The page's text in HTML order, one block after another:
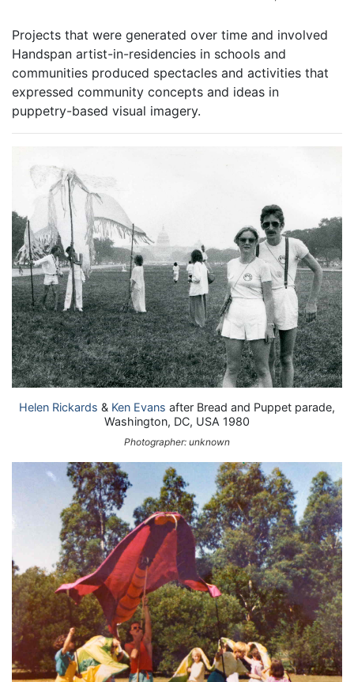
Projects that were generated over time and involved
Handspan artist-in-residencies in schools and
communities produced spectacles and activities that
expressed community concepts and ideas in
puppetry-based visual imagery.
Helen Rickards & Ken Evans after Bread and Puppet parade,
Washington, DC, USA 1980
Photographer: unknown